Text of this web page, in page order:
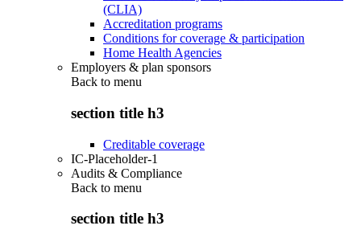
(CLIA)
Accreditation programs
Conditions for coverage & participation
Home Health Agencies
Employers & plan sponsors
Back to menu
section title h3
Creditable coverage
IC-Placeholder-1
Audits & Compliance
Back to menu
section title h3